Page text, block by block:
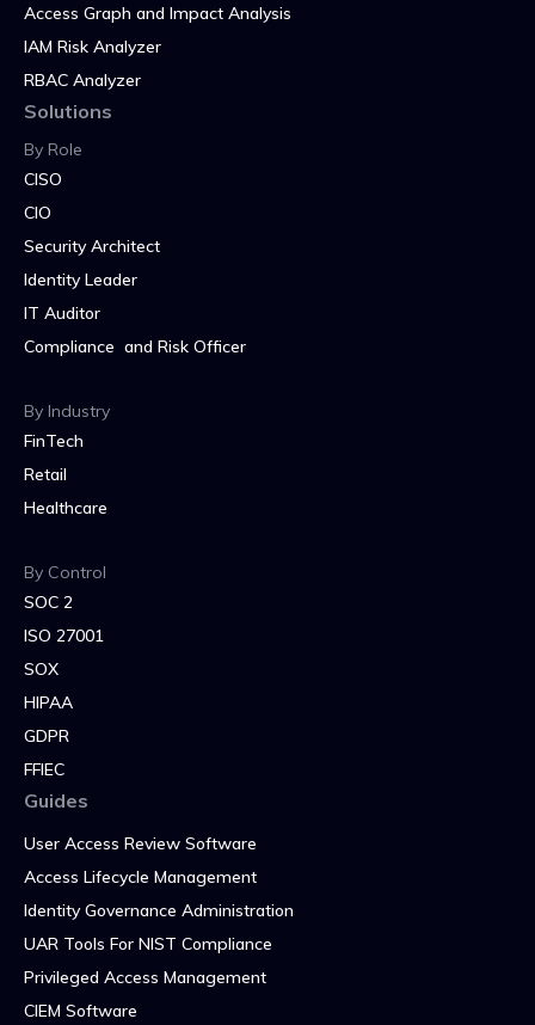
Access Graph and Impact Analysis
IAM Risk Analyzer
RBAC Analyzer
Solutions
By Role
CISO
CIO
Security Architect
Identity Leader
IT Auditor
Compliance and Risk Officer
By Industry
FinTech
Retail
Healthcare
By Control
SOC 2
ISO 27001
SOX
HIPAA
GDPR
FFIEC
Guides
User Access Review Software
Access Lifecycle Management
Identity Governance Administration
UAR Tools For NIST Compliance
Privileged Access Management
CIEM Software